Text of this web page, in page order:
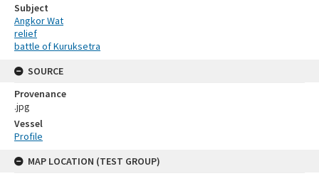
Subject
Angkor Wat
relief
battle of Kuruksetra
SOURCE
Provenance
.jpg
Vessel
Profile
MAP LOCATION (TEST GROUP)